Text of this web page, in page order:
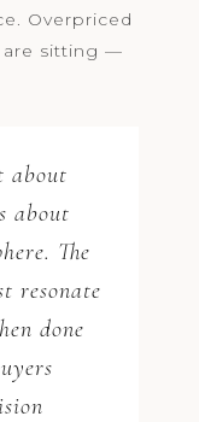
Overpriced
are sitting —
about
about
The
resonate
done